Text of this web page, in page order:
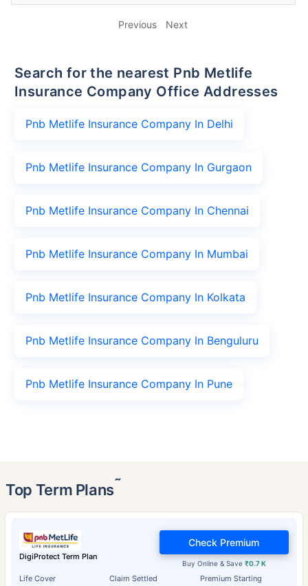
Previous Next
Search for the nearest Pnb Metlife
Insurance Company Office Addresses
Pnb Metlife Insurance Company In Delhi
Pnb Metlife Insurance Company In Gurgaon
Pnb Metlife Insurance Company In Chennai
Pnb Metlife Insurance Company In Mumbai
Pnb Metlife Insurance Company In Kolkata
Pnb Metlife Insurance Company In Benguluru
Pnb Metlife Insurance Company In Pune
Top Term Plans˜
DigiProtect Term Plan
Life Cover Claim Settled Premium Starting
Buy Online & Save ₹0.7 K
Check Premium